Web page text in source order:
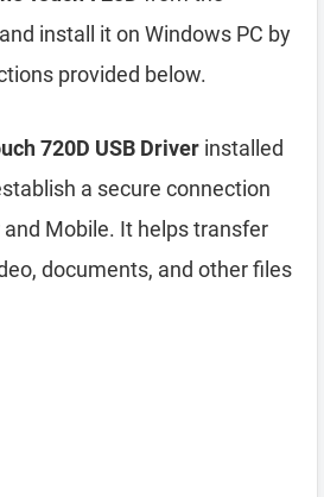
install it on Windows PC by
provided below.
720D USB Driver installed
a secure connection
Mobile. It helps transfer
documents, and other files